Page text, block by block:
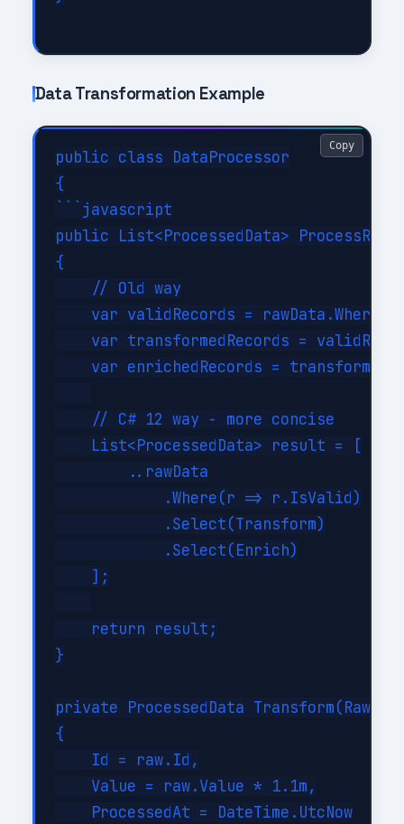
Data Transformation Example
public class DataProcessor
{
```javascript
public List<ProcessedData>
{
    // Old way
var validRecords =
var transformedRecords =
var enrichedRecords =
    // C# 12 way - more concise
    List<ProcessedData> result = [
        ..rawData
            .Where(r => r.IsValid)
            .Select(Transform)
            .Select(Enrich)
    ];
    return result;
}
private ProcessedData
{
    Id = raw.Id,
    Value = raw.Value * 1.1m,
    ProcessedAt = DateTime.UtcNow
Copy